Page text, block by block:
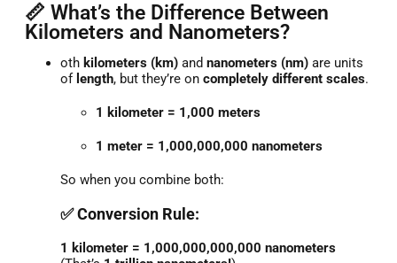
📏 What’s the Difference Between
Kilometers and Nanometers?
oth kilometers (km) and nanometers (nm) are units
of length, but they’re on completely different scales.
1 kilometer = 1,000 meters
1 meter = 1,000,000,000 nanometers
So when you combine both:
✅ Conversion Rule:
1 kilometer = 1,000,000,000,000 nanometers